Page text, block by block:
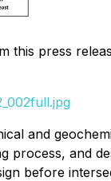
this press
and
process, and
before